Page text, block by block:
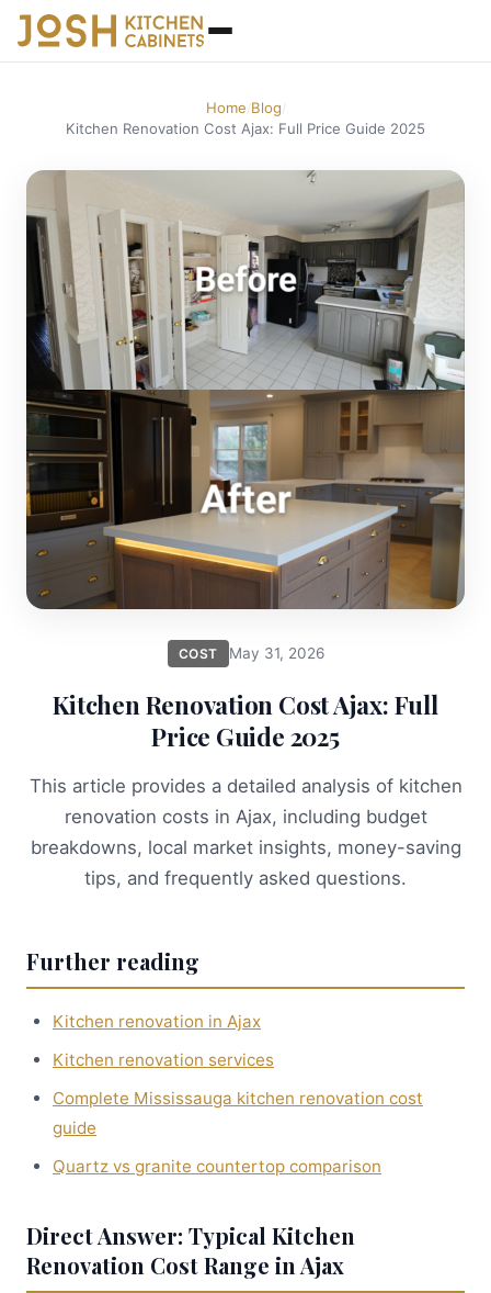
Home/ Blog/
Kitchen Renovation Cost Ajax: Full Price Guide 2025
COST May 31, 2026
Kitchen Renovation Cost Ajax: Full
Price Guide 2025
This article provides a detailed analysis of kitchen
renovation costs in Ajax, including budget
breakdowns, local market insights, money-saving
tips, and frequently asked questions.
Further reading
Kitchen renovation in Ajax
Kitchen renovation services
Complete Mississauga kitchen renovation cost
guide
Quartz vs granite countertop comparison
Direct Answer: Typical Kitchen
Renovation Cost Range in Ajax